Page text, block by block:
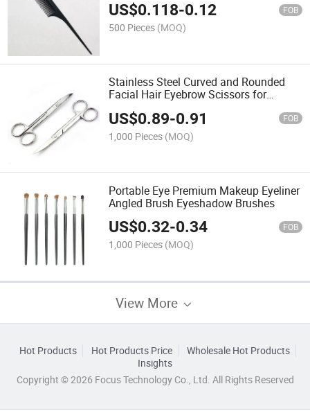
US$0.118-0.12 FOB
500 Pieces (MOQ)
Stainless Steel Curved and Rounded
Facial Hair Eyebrow Scissors for
US$0.89-0.91 FOB
1,000 Pieces (MOQ)
Portable Eye Premium Makeup Eyeliner
Angled Brush Eyeshadow Brushes
US$0.32-0.34 FOB
1,000 Pieces (MOQ)
View More
Hot Products Hot Products Price
Wholesale Hot Products
Insights
Copyright © 2026 Focus Technology Co., Ltd. All Rights Reserved